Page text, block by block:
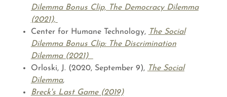
Dilemma Bonus Clip, The Democracy Dilemma
(2021),
Center for Humane Technology, The Social
Dilemma Bonus Clip: The Discrimination
Dilemma (2021)
Orloski, J. (2020, September 9), The Social
Dilemma,
Breck's Last Game (2019)